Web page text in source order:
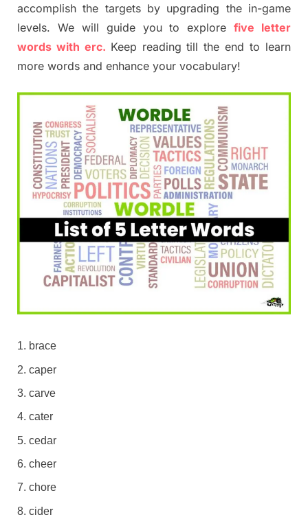
accomplish the targets by upgrading the in-game
levels. We will guide you to explorefive letter
words with erc. Keep reading till the end to learn
more words and enhance your vocabulary!
brace
caper
carve
cater
cedar
cheer
chore
cider